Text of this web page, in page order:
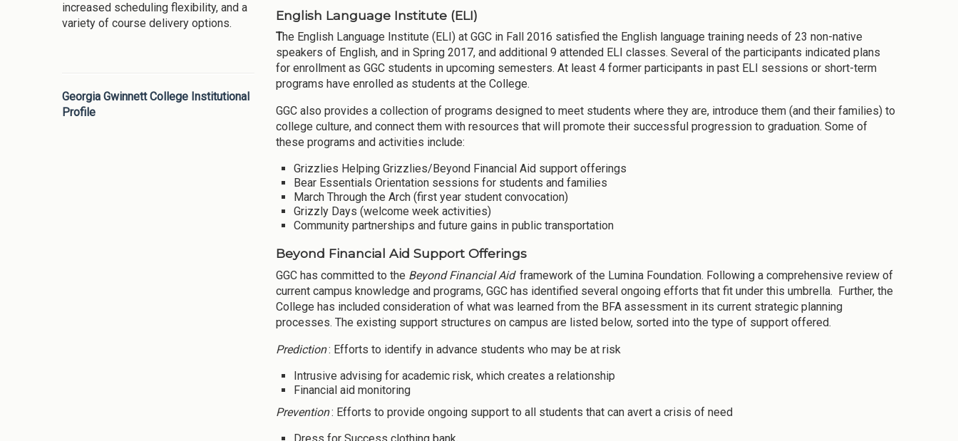
increased scheduling flexibility, and a
variety of course delivery options.
Georgia Gwinnett College Institutional
Profile
English Language Institute (ELI)
The English Language Institute (ELI) at GGC in Fall 2016 satisfied the English language training needs of 23 non-native
speakers of English, and in Spring 2017, and additional 9 attended ELI classes. Several of the participants indicated plans
for enrollment as GGC students in upcoming semesters. At least 4 former participants in past ELI sessions or short-term
programs have enrolled as students at the College.
GGC also provides a collection of programs designed to meet students where they are, introduce them (and their families) to
college culture, and connect them with resources that will promote their successful progression to graduation. Some of
these programs and activities include:
Grizzlies Helping Grizzlies/Beyond Financial Aid support offerings
Bear Essentials Orientation sessions for students and families
March Through the Arch (first year student convocation)
Grizzly Days (welcome week activities)
Community partnerships and future gains in public transportation
Beyond Financial Aid Support Offerings
GGC has committed to the Beyond Financial Aid framework of the Lumina Foundation. Following a comprehensive review of
current campus knowledge and programs, GGC has identified several ongoing efforts that fit under this umbrella. Further, the
College has included consideration of what was learned from the BFA assessment in its current strategic planning
processes. The existing support structures on campus are listed below, sorted into the type of support offered.
Prediction: Efforts to identify in advance students who may be at risk
Intrusive advising for academic risk, which creates a relationship
Financial aid monitoring
Prevention: Efforts to provide ongoing support to all students that can avert a crisis of need